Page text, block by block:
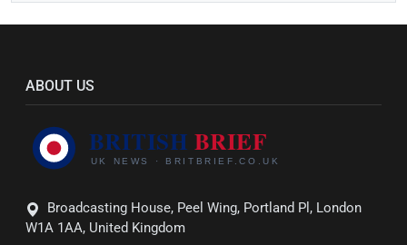
ABOUT US
Broadcasting House, Peel Wing, Portland Pl, London
W1A 1AA, United Kingdom